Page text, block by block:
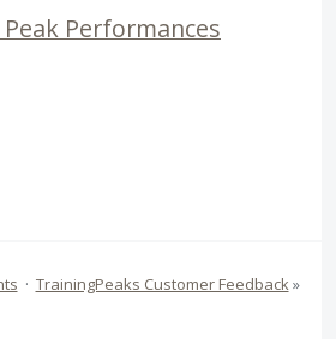
Performances
· TrainingPeaks Customer Feedback»